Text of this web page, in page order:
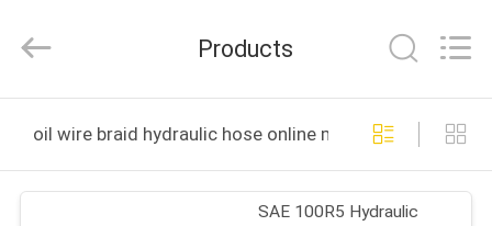
PRODUCTS
Rights
by
Products
oil wire braid hydraulic hose online manufacture
SAE 100R5 Hydraulic